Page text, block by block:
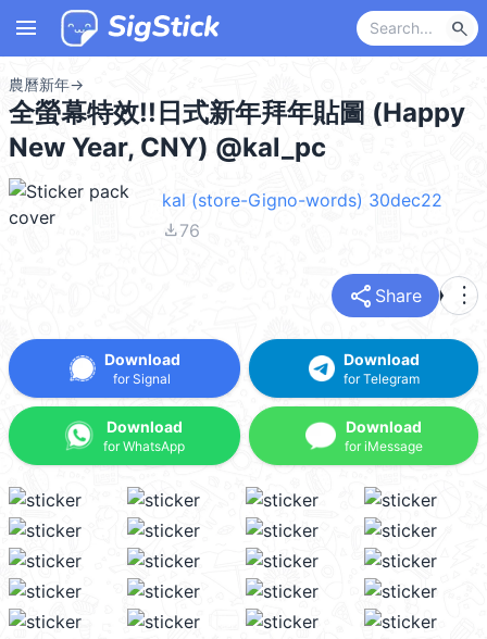
menu search
農曆新年→
全螢幕特效!!日式新年拜年貼圖 (Happy
New Year, CNY) @kal_pc
kal (store-Gigno-words) 30dec22
file_download76
share Share more_vert
Download
for Signal
Download
for WhatsApp
Download
for Telegram
Download
for iMessage